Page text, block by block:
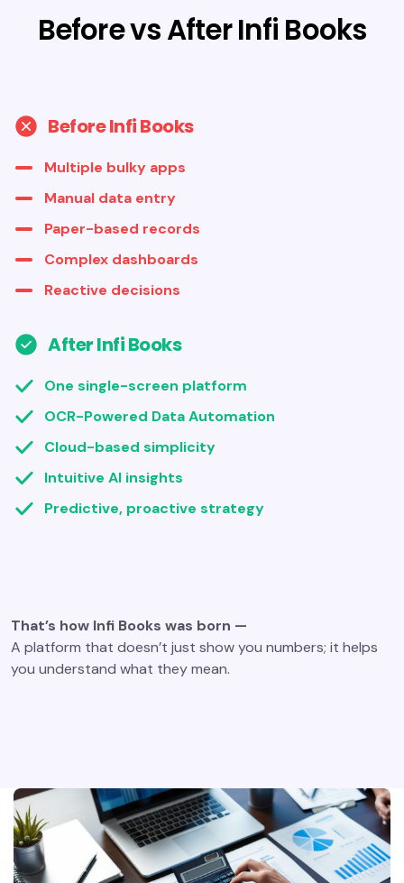
Before vs After Infi Books
Before Infi Books
Multiple bulky apps
Manual data entry
Paper-based records
Complex dashboards
Reactive decisions
After Infi Books
One single-screen platform
OCR-Powered Data Automation
Cloud-based simplicity
Intuitive AI insights
Predictive, proactive strategy
That’s how Infi Books was born —
A platform that doesn’t just show you numbers; it helps
you understand what they mean.